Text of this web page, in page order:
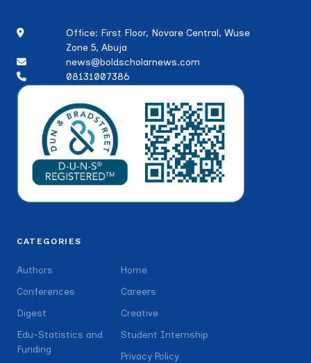
Office: First Floor, Novare Central, Wuse
Zone 5, Abuja
news@boldscholarnews.com
08131007386
CATEGORIES
Authors
Conferences
Digest
Edu-Statistics and
Funding
Home
Careers
Creative
Student Internship
Privacy Policy